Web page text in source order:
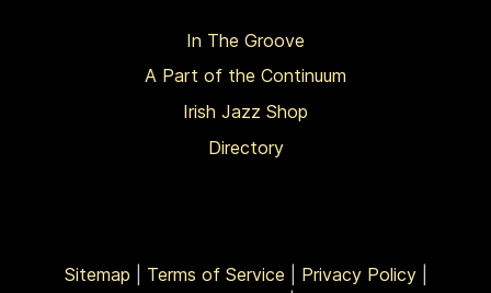
In The Groove
A Part of the Continuum
Irish Jazz Shop
Directory
Sitemap Terms of Service Privacy Policy|